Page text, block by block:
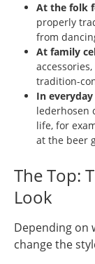
At the folk
properly
from
At family
tradition-
In
lederhosen
life, for
at the beer
The Top:
Look
Depending on
change the